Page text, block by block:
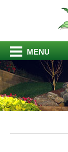
MENU